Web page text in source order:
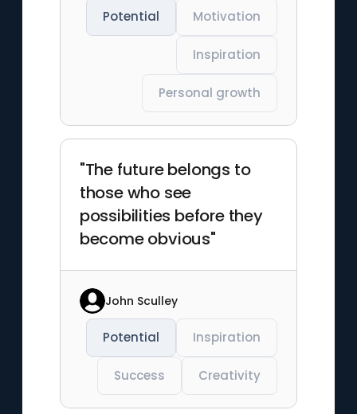
Potential Motivation
Inspiration
Personal growth
"The future belongs to
those who see
possibilities before they
become obvious"
John Sculley
Potential Inspiration
Success Creativity